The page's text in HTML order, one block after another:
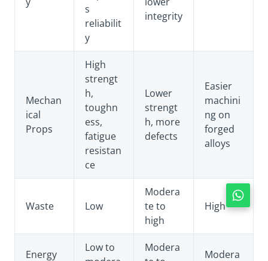
s
reliabilit
y
integrity
Mechan
ical
Props
High
strengt
h,
toughn
ess,
fatigue
resistan
ce
Lower
strengt
h, more
defects
Easier
machini
ng on
forged
alloys
Waste Low
Modera
te to
high
High
Energy
Low to
Modera
Modera